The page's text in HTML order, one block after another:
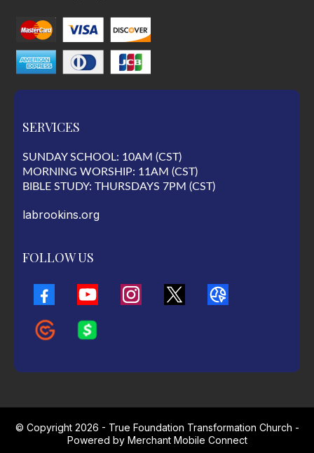
SERVICES
SUNDAY SCHOOL: 10AM (CST)
MORNING WORSHIP: 11AM (CST)
BIBLE STUDY: THURSDAYS 7PM (CST)
labrookins.org
FOLLOW US
© Copyright 2026 - True Foundation Transformation Church -
Powered by Merchant Mobile Connect